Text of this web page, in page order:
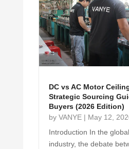
DC vs AC Motor
Strategic Sourcing
Buyers (2026 Edition)
by VANYE| May 12,
Introduction In the
industry, the debate